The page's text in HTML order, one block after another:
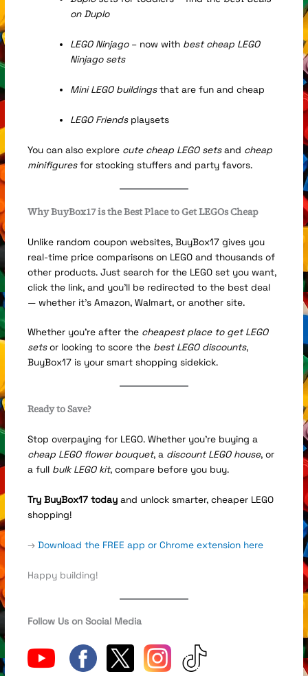
on Duplo
LEGO Ninjago– now with best cheap LEGO
Ninjago sets
Mini LEGO buildingsthat are fun and cheap
LEGO Friendsplaysets
You can also explore cute cheap LEGO setsand cheap
minifiguresfor stocking stuffers and party favors.
Why BuyBox17 is the Best Place to Get LEGOs Cheap
Unlike random coupon websites, BuyBox17 gives you
real-time price comparisons on LEGO and thousands of
other products. Just search for the LEGO set you want,
click the link, and you’ll be redirected to the best deal
— whether it’s Amazon, Walmart, or another site.
Whether you’re after the cheapest place to get LEGO
setsor looking to score the best LEGO discounts,
BuyBox17 is your smart shopping sidekick.
Ready to Save?
Stop overpaying for LEGO. Whether you’re buying a
cheap LEGO flower bouquet, a discount LEGO house, or
a full bulk LEGO kit, compare before you buy.
Try BuyBox17 today and unlock smarter, cheaper LEGO
shopping!
→Download the FREE app or Chrome extension here
Happy building!
Follow Us on Social Media